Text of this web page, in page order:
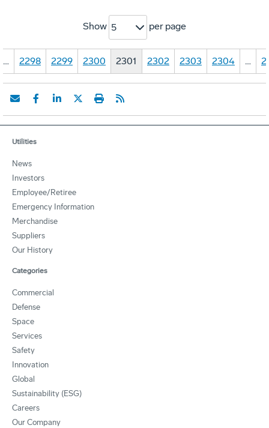
Show 5 per page
… 2298 2299 2300 2301 2302 2303 2304 …
Utilities
News
Investors
Employee/Retiree
Emergency Information
Merchandise
Suppliers
Our History
Categories
Commercial
Defense
Space
Services
Safety
Innovation
Global
Sustainability (ESG)
Careers
Our Company